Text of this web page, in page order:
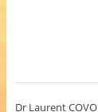
Dr Laurent COVO